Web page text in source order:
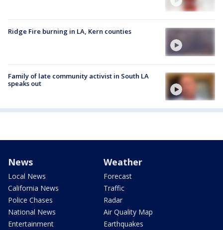
Ridge Fire burning in LA, Kern counties
Family of late community activist in South LA
speaks out
News
Local News
California News
Police Chases
National News
Entertainment
Weather
Forecast
Traffic
Radar
Air Quality Map
Earthquakes